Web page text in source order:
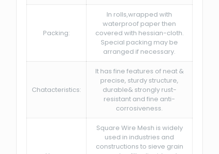
Packing:
In rolls,wrapped with
waterproof paper then
covered with hessian-cloth.
Special packing may be
arranged if necessary.
Chatacteristics:
It has fine features of neat &
precise, sturdy structure,
durable& strongly rust-
resistant and fine anti-
corrosiveness.
Square Wire Mesh is widely
used in industries and
constructions to sieve grain